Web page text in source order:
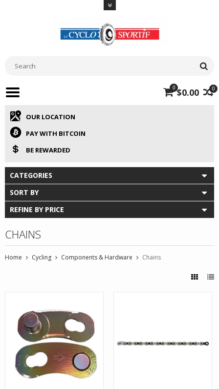
0
0 $0.00
OUR LOCATION
PAY WITH BITCOIN
BE REWARDED
CATEGORIES
SORT BY
REFINE BY PRICE
CHAINS
Home Cycling Components & Hardware Chains